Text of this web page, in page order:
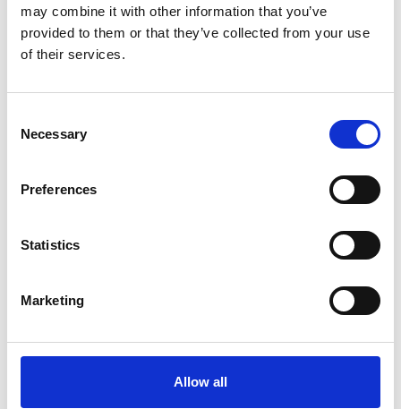
may combine it with other information that you’ve
provided to them or that they’ve collected from your use
of their services.
Selection
Necessary
Preferences
Statistics
Marketing
Allow all
Certosa/Karthaus, 42
info@schnalstal.it
www.schnalstal.it